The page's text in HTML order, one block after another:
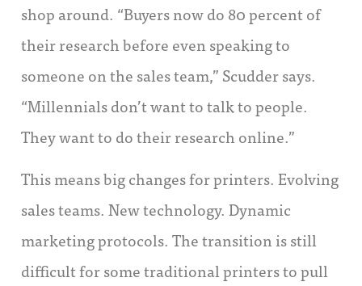
shop around. “Buyers now do 80 percent of
their research before even speaking to
someone on the sales team,” Scudder says.
“Millennials don’t want to talk to people.
They want to do their research online.”
This means big changes for printers. Evolving
sales teams. New technology. Dynamic
marketing protocols. The transition is still
difficult for some traditional printers to pull